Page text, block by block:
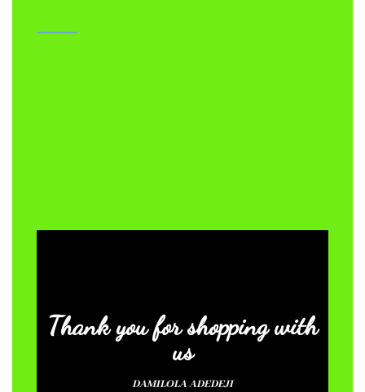
Thank you for shopping with
us
DAMILOLA ADEDEJI